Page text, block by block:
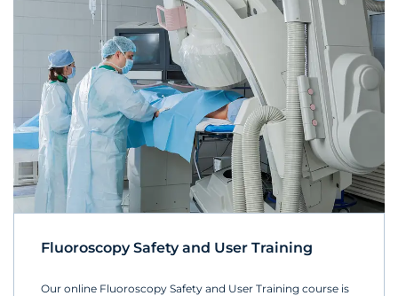
Fluoroscopy Safety and User Training
Our online Fluoroscopy Safety and User Training course is